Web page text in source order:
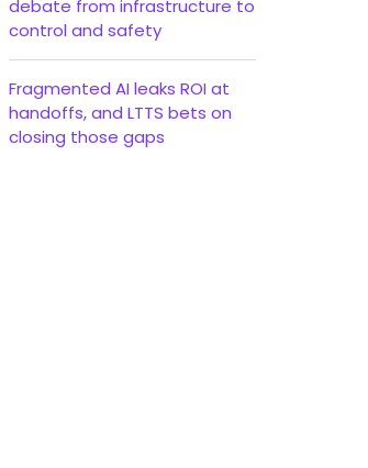
debate from infrastructure to
control and safety
Fragmented AI leaks ROI at
handoffs, and LTTS bets on
closing those gaps